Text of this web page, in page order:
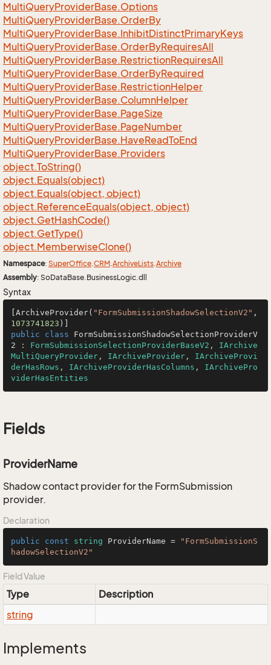
MultiQueryProviderBase.Options
MultiQueryProviderBase.OrderBy
MultiQueryProviderBase.InhibitDistinctPrimaryKeys
MultiQueryProviderBase.OrderByRequiresAll
MultiQueryProviderBase.RestrictionRequiresAll
MultiQueryProviderBase.OrderByRequired
MultiQueryProviderBase.RestrictionHelper
MultiQueryProviderBase.ColumnHelper
MultiQueryProviderBase.PageSize
MultiQueryProviderBase.PageNumber
MultiQueryProviderBase.HaveReadToEnd
MultiQueryProviderBase.Providers
object.ToString()
object.Equals(object)
object.Equals(object, object)
object.ReferenceEquals(object, object)
object.GetHashCode()
object.GetType()
object.MemberwiseClone()
Namespace: SuperOffice.CRM.ArchiveLists.Archive
Assembly: SoDataBase.BusinessLogic.dll
Syntax
[ArchiveProvider( "FormSubmissionShadowSelectionV2"
1073741823
public
class
FormSubmissionShadowSelectionProviderV
2 : FormSubmissionSelectionProviderBaseV2 , IArchive
MultiQueryProvider , IArchiveProvider , IArchiveProvi
derHasRows , IArchiveProviderHasColumns , IArchivePro
viderHasEntities
Fields
ProviderName
Shadow contact provider for the FormSubmission
provider.
Declaration
public const string ProviderName =
"FormSubmissionS
hadowSelectionV2"
Field Value
Type
Description
string
Implements